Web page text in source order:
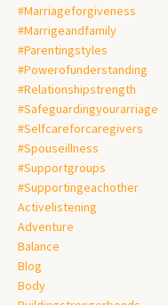
#marriageforgiveness
#marrigeandfamily
#parentingstyles
#powerofunderstanding
#relationshipstrength
#safeguardingyourarriage
#selfcareforcaregivers
#spouseillness
#supportgroups
#supportingeachother
Activelistening
Adventure
Balance
Blog
Body